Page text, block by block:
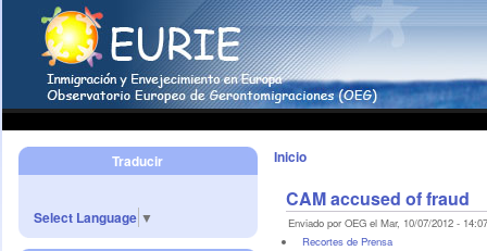
Traducir
Select Language ▼
Inicio
CAM accused of fraud
Enviado por OEG el Mar, 10/07/2012 -
Recortes de Prensa